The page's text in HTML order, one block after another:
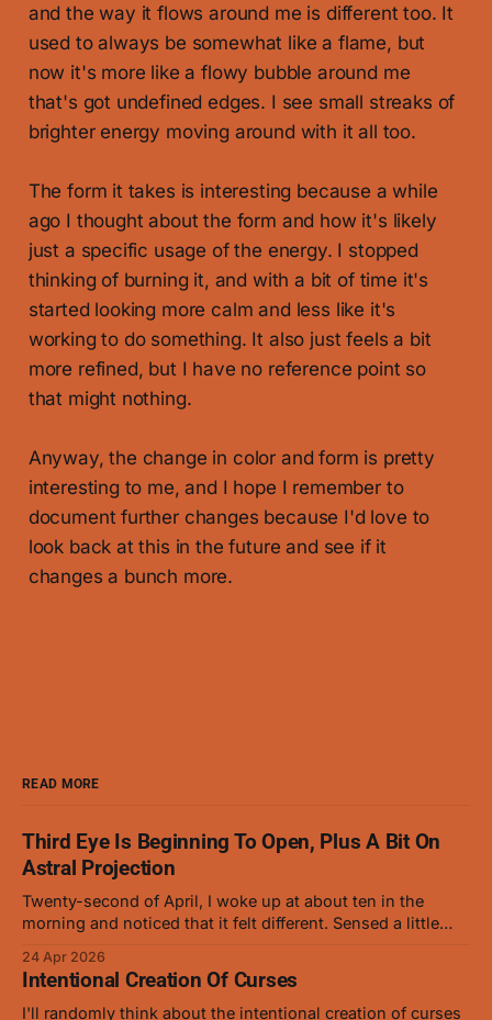
and the way it flows around me is different too. It
used to always be somewhat like a flame, but
now it's more like a flowy bubble around me
that's got undefined edges. I see small streaks of
brighter energy moving around with it all too.
The form it takes is interesting because a while
ago I thought about the form and how it's likely
just a specific usage of the energy. I stopped
thinking of burning it, and with a bit of time it's
started looking more calm and less like it's
working to do something. It also just feels a bit
more refined, but I have no reference point so
that might nothing.
Anyway, the change in color and form is pretty
interesting to me, and I hope I remember to
document further changes because I'd love to
look back at this in the future and see if it
changes a bunch more.
READ MORE
Third Eye Is Beginning To Open, Plus A Bit On
Astral Projection
Twenty-second of April, I woke up at about ten in the
morning and noticed that it felt different. Sensed a little
way that baby animal eyes do at first. On and off for a
while now I've
24 Apr 2026
Intentional Creation Of Curses
I'll randomly think about the intentional creation of curses